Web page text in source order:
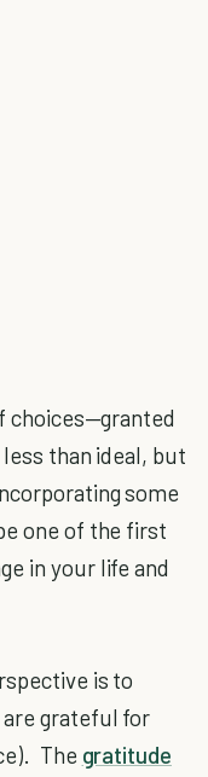
choices—granted
than ideal, but
some
one of the first
in your life and
is to
grateful for
The gratitude